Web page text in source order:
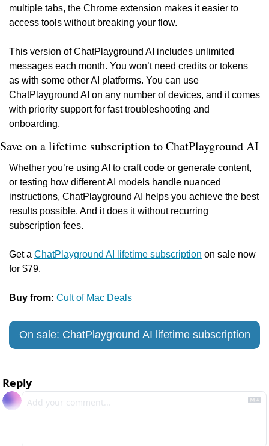
multiple tabs, the Chrome extension makes it easier to
access tools without breaking your flow.
This version of ChatPlayground AI includes unlimited
messages each month. You won’t need credits or tokens
as with some other AI platforms. You can use
ChatPlayground AI on any number of devices, and it comes
with priority support for fast troubleshooting and
onboarding.
Save on a lifetime subscription to ChatPlayground AI
Whether you’re using AI to craft code or generate content,
or testing how different AI models handle nuanced
instructions, ChatPlayground AI helps you achieve the best
results possible. And it does it without recurring
subscription fees.
Get a ChatPlayground AI lifetime subscription on sale now
for $79.
Buy from: Cult of Mac Deals
On sale: ChatPlayground AI lifetime subscription
Reply